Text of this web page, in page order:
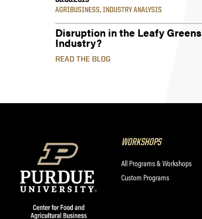
AGRIBUSINESS,INDUSTRY ANALYSIS
Disruption in the Leafy Greens
Industry?
READ THE BLOG
WORKSHOPS
All Programs & Workshops
Custom Programs